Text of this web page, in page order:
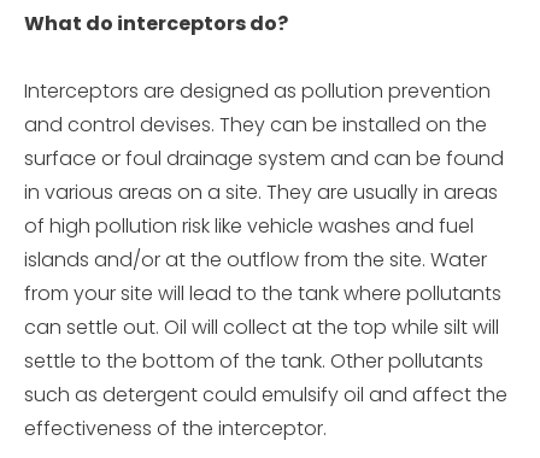
What do interceptors do?
Interceptors are designed as pollution prevention
and control devises. They can be installed on the
surface or foul drainage system and can be found
in various areas on a site. They are usually in areas
of high pollution risk like vehicle washes and fuel
islands and/or at the outflow from the site. Water
from your site will lead to the tank where pollutants
can settle out. Oil will collect at the top while silt will
settle to the bottom of the tank. Other pollutants
such as detergent could emulsify oil and affect the
effectiveness of the interceptor.